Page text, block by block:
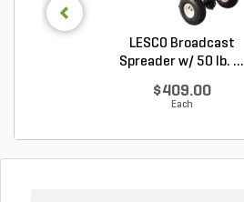
LESCO Broadcast
Spreader w/ 50 lb. ...
$409.00
Each